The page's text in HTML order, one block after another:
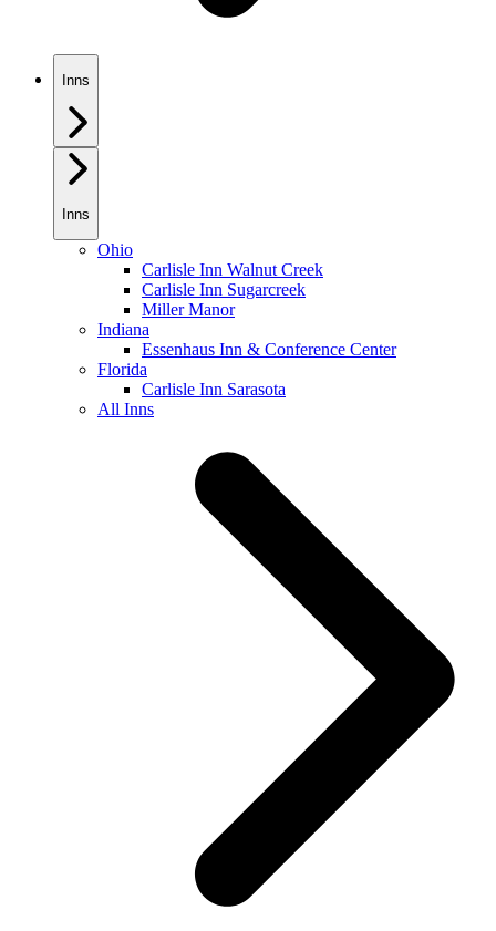
Inns
Inns
Ohio
Carlisle Inn Walnut Creek
Carlisle Inn Sugarcreek
Miller Manor
Indiana
Essenhaus Inn & Conference Center
Florida
Carlisle Inn Sarasota
All Inns